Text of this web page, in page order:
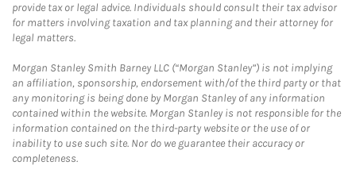
provide tax or legal advice. Individuals should consult their tax advisor
for matters involving taxation and tax planning and their attorney for
legal matters.
Morgan Stanley Smith Barney LLC (“Morgan Stanley”) is not implying
an affiliation, sponsorship, endorsement with/of the third party or that
any monitoring is being done by Morgan Stanley of any information
contained within the website. Morgan Stanley is not responsible for the
information contained on the third-party website or the use of or
inability to use such site. Nor do we guarantee their accuracy or
completeness.